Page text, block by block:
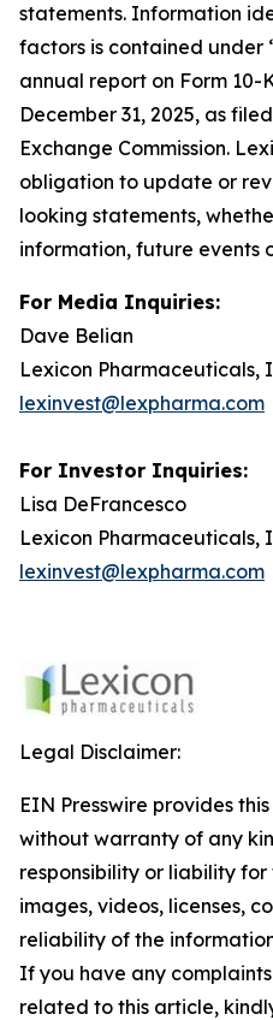
statements. Information
factors is contained under
annual report on Form
December 31, 2025, as
Exchange Commission.
obligation to update or
looking statements,
information, future events
For Media Inquiries:
Dave Belian
Lexicon Pharmaceuticals,
lexinvest@lexpharma.com
For Investor Inquiries:
Lisa DeFrancesco
Lexicon Pharmaceuticals,
lexinvest@lexpharma.com
Legal Disclaimer:
EIN Presswire provides
without warranty of any
responsibility or liability
images, videos, licenses,
reliability of the
If you have any
related to this article,